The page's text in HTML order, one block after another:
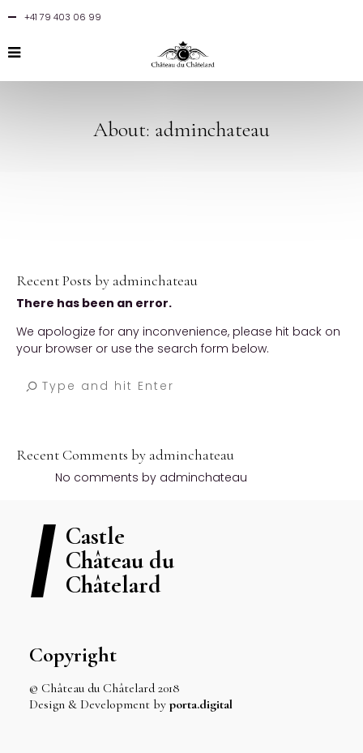
+41 79 403 06 99
About: adminchateau
Recent Posts by adminchateau
There has been an error.
We apologize for any inconvenience, please hit back on
your browser or use the search form below.
Recent Comments by adminchateau
No comments by adminchateau
Castle
Château du
Châtelard
Copyright
© Château du Châtelard 2018
Design & Development by porta.digital